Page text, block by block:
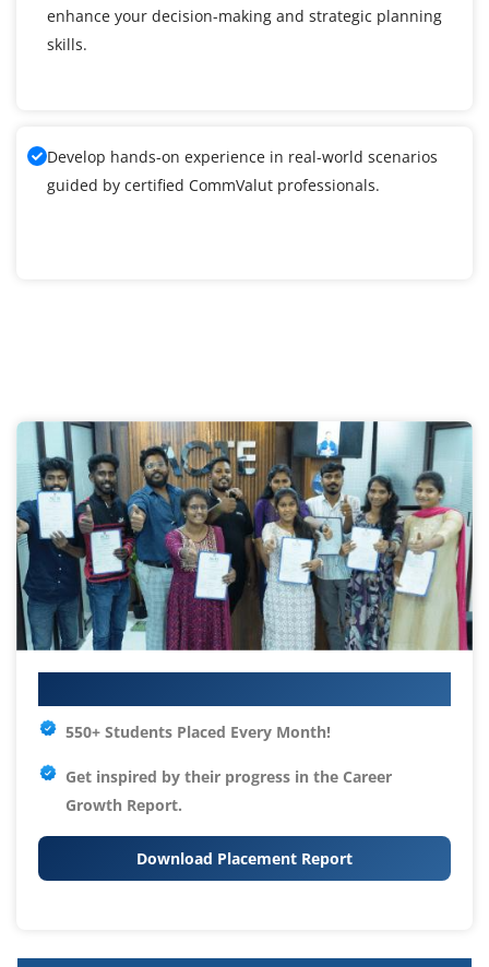
enhance your decision-making and strategic planning
skills.
Develop hands-on experience in real-world scenarios
guided by certified CommValut professionals.
550+ Students Placed Every Month!
Get inspired by their progress in the Career
Growth Report.
Download Placement Report